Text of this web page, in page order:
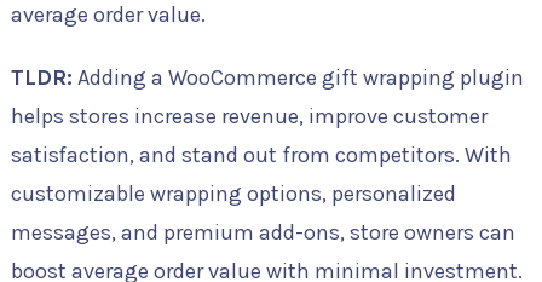
average order value.
TLDR: Adding a WooCommerce gift wrapping plugin
helps stores increase revenue, improve customer
satisfaction, and stand out from competitors. With
customizable wrapping options, personalized
messages, and premium add-ons, store owners can
boost average order value with minimal investment.